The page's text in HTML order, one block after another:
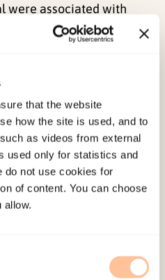
that the website
how the site is used, and to
as videos from external
used only for statistics and
do not use cookies for
of content. You can choose
allow.
were associated with
of posttraumatic
to examine whether
support, and new
PTS, internalization,
The mean
decreased significantly
of anxiety, PTS, and
not. Females and
and